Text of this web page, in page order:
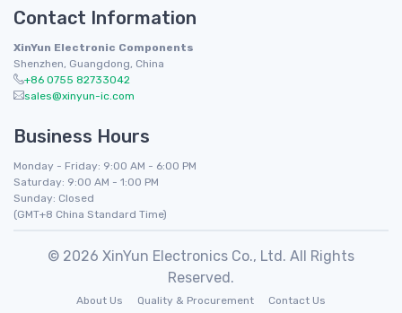
Contact Information
XinYun Electronic Components
Shenzhen, Guangdong, China
+86 0755 82733042
sales@xinyun-ic.com
Business Hours
Monday - Friday: 9:00 AM - 6:00 PM
Saturday: 9:00 AM - 1:00 PM
Sunday: Closed
(GMT+8 China Standard Time)
© 2026 XinYun Electronics Co., Ltd. All Rights
Reserved.
About Us Quality & Procurement Contact Us